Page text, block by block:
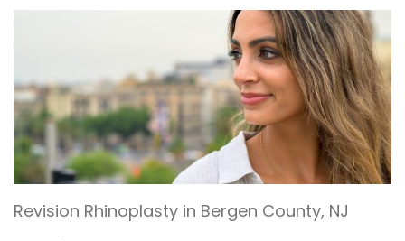
Revision Rhinoplasty in Bergen County, NJ